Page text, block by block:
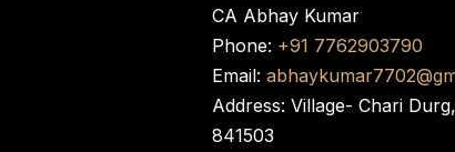
CA Abhay Kumar
Phone: +91 7762903790
Email:
Address: Village- Chari
841503